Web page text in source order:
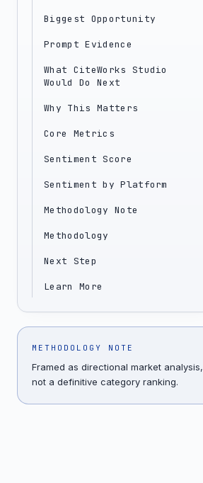
Biggest Opportunity
Prompt Evidence
What CiteWorks Studio
Would Do Next
Why This Matters
Core Metrics
Sentiment Score
Sentiment by Platform
Methodology Note
Methodology
Next Step
Learn More
METHODOLOGY NOTE
Framed as directional market analysis,
not a definitive category ranking.